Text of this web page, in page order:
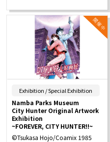
Exhibition / Special Exhibition
Namba Parks Museum
City Hunter Original Artwork
Exhibition
~FOREVER, CITY HUNTER!!~
©Tsukasa Hojo/Coamix 1985